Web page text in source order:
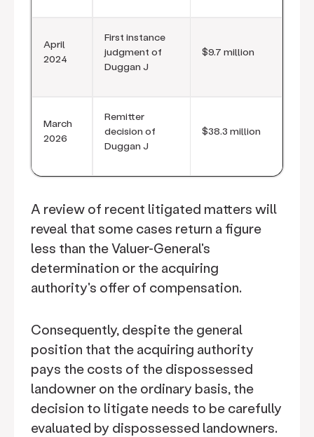
April
2024
First instance
judgment of
Duggan J
$9.7 million
March
2026
Remitter
decision of
Duggan J
$38.3 million
A review of recent litigated matters will
reveal that some cases return a figure
less than the Valuer-General's
determination or the acquiring
authority's offer of compensation.
Consequently, despite the general
position that the acquiring authority
pays the costs of the dispossessed
landowner on the ordinary basis, the
decision to litigate needs to be carefully
evaluated by dispossessed landowners.